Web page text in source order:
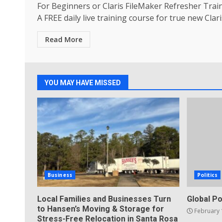
For Beginners or Claris FileMaker Refresher
A FREE daily live training course for true new
Read More
YOU MAY HAVE MISSED
Business
Local Families and Businesses Turn
to Hansen’s Moving & Storage for
Stress-Free Relocation in Santa Rosa
Politics
Global
February